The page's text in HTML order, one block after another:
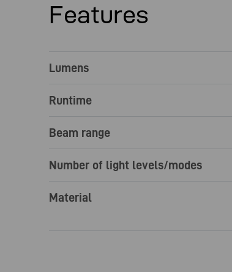
Features
Lumens
Runtime
Beam range
Number of light levels/modes
Material